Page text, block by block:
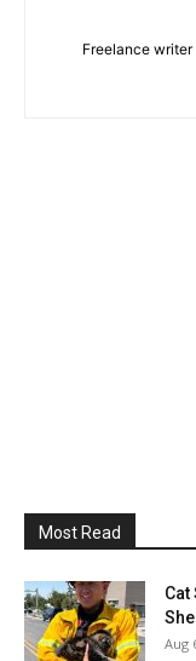
Freelance
Most Read
Cat
Aug